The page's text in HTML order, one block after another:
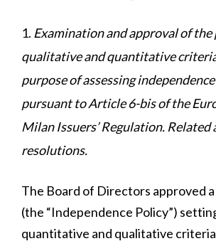
Examination and approval of the
qualitative and quantitative
purpose of assessing
pursuant to Article 6-bis of the
Milan Issuers’ Regulation. Related
resolutions.
The Board of Directors approved
(the “Independence Policy”)
quantitative and qualitative